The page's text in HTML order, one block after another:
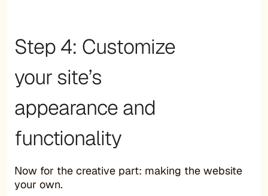
Step 4: Customize
your site’s
appearance and
functionality
Now for the creative part: making the website
your own.